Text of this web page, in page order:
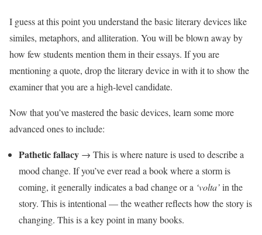
I guess at this point you understand the basic literary devices like
similes, metaphors, and alliteration. You will be blown away by
how few students mention them in their essays. If you are
mentioning a quote, drop the literary device in with it to show the
examiner that you are a high-level candidate.
Now that you’ve mastered the basic devices, learn some more
advanced ones to include:
Pathetic fallacy → This is where nature is used to describe a
mood change. If you’ve ever read a book where a storm is
coming, it generally indicates a bad change or a ‘volta’in the
story. This is intentional — the weather reflects how the story is
changing. This is a key point in many books.